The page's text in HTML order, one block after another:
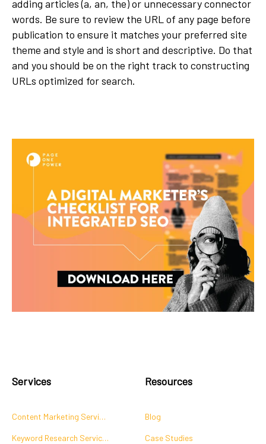
adding articles (a, an, the) or unnecessary connector
words. Be sure to review the URL of any page before
publication to ensure it matches your preferred site
theme and style and is short and descriptive. Do that
and you should be on the right track to constructing
URLs optimized for search.
Services
Content Marketing Services
Keyword Research Services
Resources
Blog
Case Studies